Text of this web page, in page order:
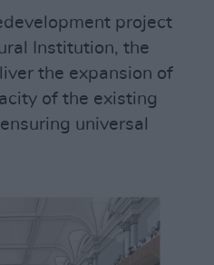
project
Institution, the
the expansion of
of the existing
universal